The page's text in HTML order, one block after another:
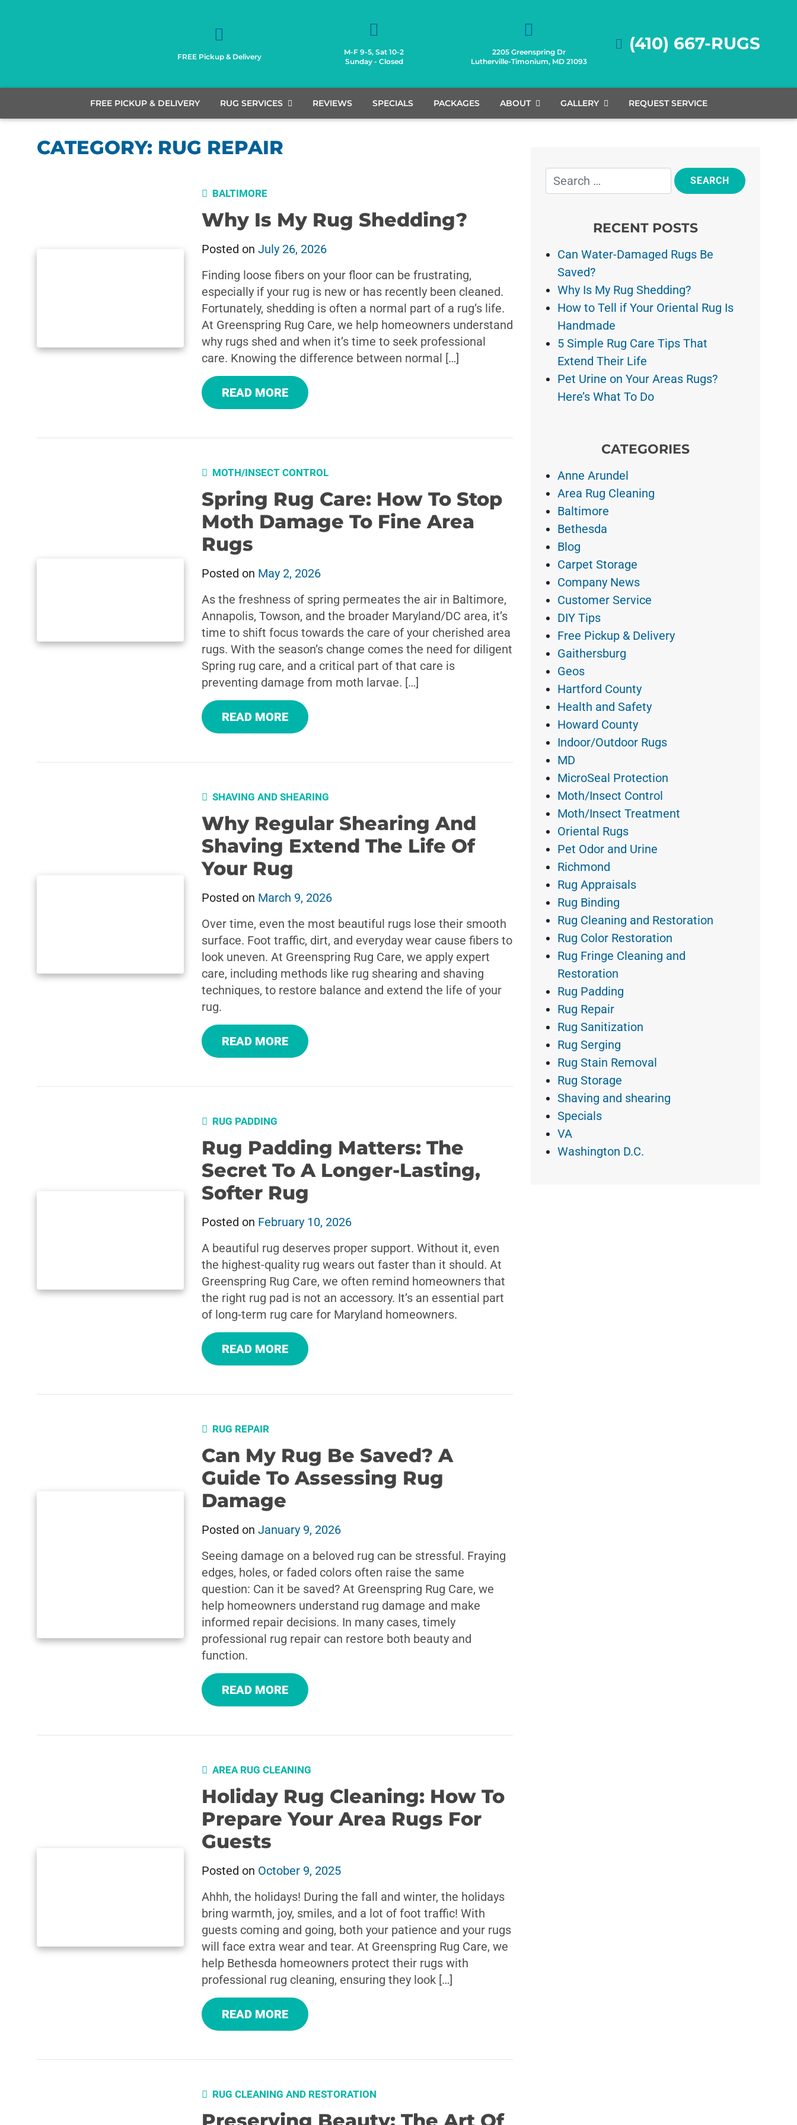
FREE Pickup & Delivery
M-F 9-5, Sat 10-2
Sunday - Closed
2205 Greenspring Dr
Lutherville-Timonium, MD 21093
(410) 667-RUGS
FREE PICKUP & DELIVERY RUG SERVICES REVIEWS SPECIALS PACKAGES ABOUT GALLERY REQUEST SERVICE
CATEGORY: RUG REPAIR
BALTIMORE
Why Is My Rug Shedding?
Posted on July 26, 2026
Finding loose fibers on your floor can be frustrating,
especially if your rug is new or has recently been cleaned.
Fortunately, shedding is often a normal part of a rug’s life.
At Greenspring Rug Care, we help homeowners understand
why rugs shed and when it’s time to seek professional
care. Knowing the difference between normal […]
READ MORE
MOTH/INSECT CONTROL
Spring Rug Care: How To Stop
Moth Damage To Fine Area
Rugs
Posted on May 2, 2026
As the freshness of spring permeates the air in Baltimore,
Annapolis, Towson, and the broader Maryland/DC area, it’s
time to shift focus towards the care of your cherished area
rugs. With the season’s change comes the need for diligent
Spring rug care, and a critical part of that care is
preventing damage from moth larvae. […]
READ MORE
SHAVING AND SHEARING
Why Regular Shearing And
Shaving Extend The Life Of
Your Rug
Posted on March 9, 2026
Over time, even the most beautiful rugs lose their smooth
surface. Foot traffic, dirt, and everyday wear cause fibers to
look uneven. At Greenspring Rug Care, we apply expert
care, including methods like rug shearing and shaving
techniques, to restore balance and extend the life of your
rug.
READ MORE
RUG PADDING
Rug Padding Matters: The
Secret To A Longer-Lasting,
Softer Rug
Posted on February 10, 2026
A beautiful rug deserves proper support. Without it, even
the highest-quality rug wears out faster than it should. At
Greenspring Rug Care, we often remind homeowners that
the right rug pad is not an accessory. It’s an essential part
of long-term rug care for Maryland homeowners.
READ MORE
RUG REPAIR
Can My Rug Be Saved? A
Guide To Assessing Rug
Damage
Posted on January 9, 2026
Seeing damage on a beloved rug can be stressful. Fraying
edges, holes, or faded colors often raise the same
question: Can it be saved? At Greenspring Rug Care, we
help homeowners understand rug damage and make
informed repair decisions. In many cases, timely
professional rug repair can restore both beauty and
function.
READ MORE
AREA RUG CLEANING
Holiday Rug Cleaning: How To
Prepare Your Area Rugs For
Guests
Posted on October 9, 2025
Ahhh, the holidays! During the fall and winter, the holidays
bring warmth, joy, smiles, and a lot of foot traffic! With
guests coming and going, both your patience and your rugs
will face extra wear and tear. At Greenspring Rug Care, we
help Bethesda homeowners protect their rugs with
professional rug cleaning, ensuring they look […]
READ MORE
RUG CLEANING AND RESTORATION
RECENT POSTS
Can Water-Damaged Rugs Be
Saved?
Why Is My Rug Shedding?
How to Tell if Your Oriental Rug Is
Handmade
5 Simple Rug Care Tips That
Extend Their Life
Pet Urine on Your Areas Rugs?
Here’s What To Do
CATEGORIES
Anne Arundel
Area Rug Cleaning
Baltimore
Bethesda
Blog
Carpet Storage
Company News
Customer Service
DIY Tips
Free Pickup & Delivery
Gaithersburg
Geos
Hartford County
Health and Safety
Howard County
Indoor/Outdoor Rugs
MD
MicroSeal Protection
Moth/Insect Control
Moth/Insect Treatment
Oriental Rugs
Pet Odor and Urine
Richmond
Rug Appraisals
Rug Binding
Rug Cleaning and Restoration
Rug Color Restoration
Rug Fringe Cleaning and
Restoration
Rug Padding
Rug Repair
Rug Sanitization
Rug Serging
Rug Stain Removal
Rug Storage
Shaving and shearing
Specials
VA
Washington D.C.